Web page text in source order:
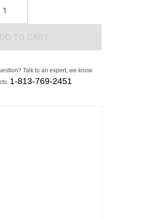
Talk to an expert, we know
1-813-769-2451